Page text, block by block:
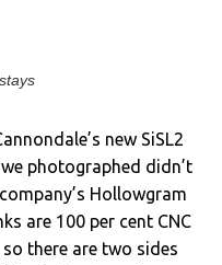
new SiSL2
photographed didn’t
Hollowgram
are 100 per cent CNC
there are two sides